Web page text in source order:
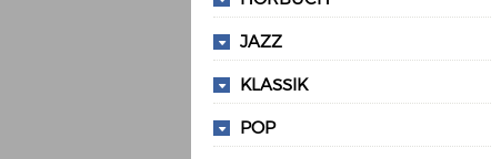
JAZZ
KLASSIK
POP